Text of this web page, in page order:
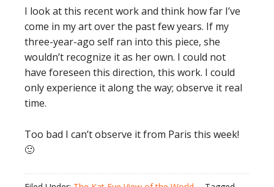
I look at this recent work and think how far I’ve
come in my art over the past few years. If my
three-year-ago self ran into this piece, she
wouldn’t recognize it as her own. I could not
have foreseen this direction, this work. I could
only experience it along the way; observe it real
time.
Too bad I can’t observe it from Paris this week!
🙂